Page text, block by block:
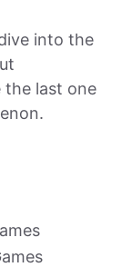
into the
the last one